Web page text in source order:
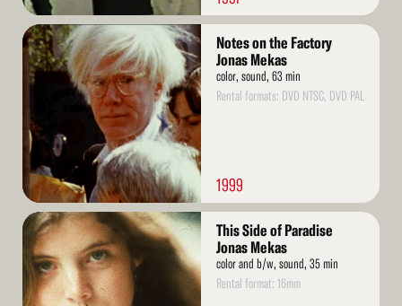
Read
More
Notes on the Factory
Jonas Mekas
color, sound, 63 min
Rental formats: DVD NTSC, DVD PAL
1999
Read
More
This Side of Paradise
Jonas Mekas
color and b/w, sound, 35 min
Rental format: 16mm